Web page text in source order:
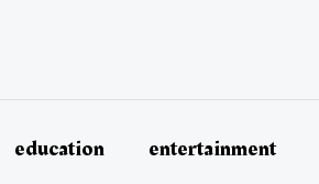
education entertainment